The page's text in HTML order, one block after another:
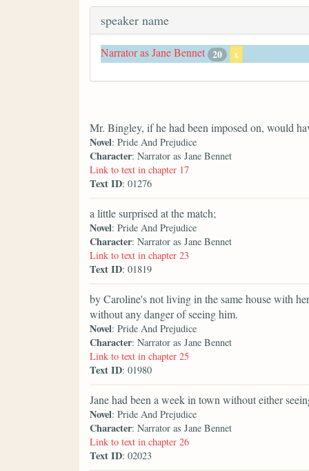
speaker name
Narrator as Jane Bennet 20 x
Mr. Bingley, if he had been imposed on, would
Novel: Pride And Prejudice
Character: Narrator as Jane Bennet
Link to text in chapter 17
Text ID: 01276
a little surprised at the match;
Novel: Pride And Prejudice
Character: Narrator as Jane Bennet
Link to text in chapter 23
Text ID: 01819
by Caroline's not living in the same house with
without any danger of seeing him.
Novel: Pride And Prejudice
Character: Narrator as Jane Bennet
Link to text in chapter 25
Text ID: 01980
Jane had been a week in town without either
Novel: Pride And Prejudice
Character: Narrator as Jane Bennet
Link to text in chapter 26
Text ID: 02023